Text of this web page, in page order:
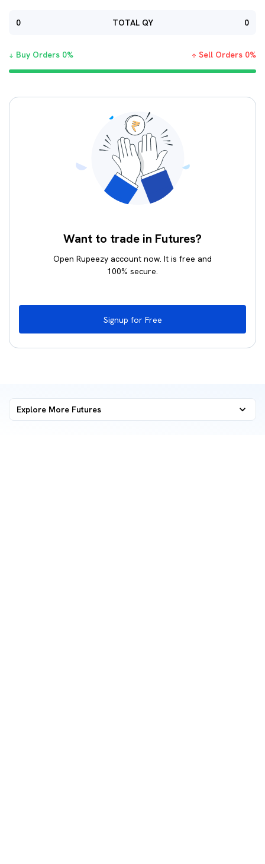
0 TOTAL QY 0
Buy Orders 0% Sell Orders 0%
Want to trade in Futures?
Open Rupeezy account now. It is free and
100% secure.
Signup for Free
Explore More Futures